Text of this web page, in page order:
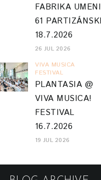
FABRIKA
61
18.7.2026
26 JUL 2026
VIVA MUSICA
FESTIVAL
PLANTASIA @
VIVA MUSICA!
FESTIVAL
16.7.2026
19 JUL 2026